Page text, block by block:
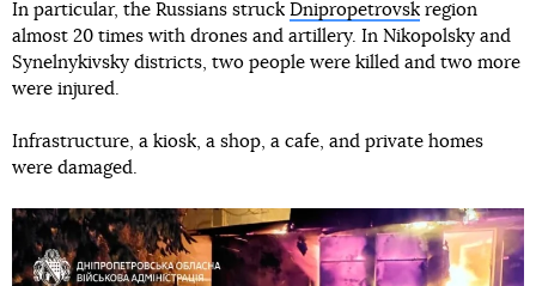
In particular, the Russians struck Dnipropetrovsk region
almost 20 times with drones and artillery. In Nikopolsky and
Synelnykivsky districts, two people were killed and two more
were injured.
Infrastructure, a kiosk, a shop, a cafe, and private homes
were damaged.